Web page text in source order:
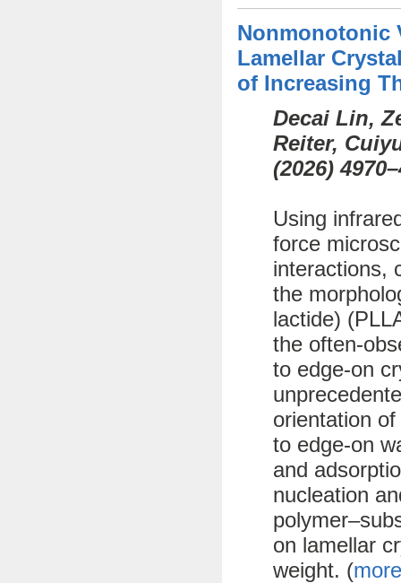
Nonmonotonic
Lamellar
of Increasing
Decai Lin,
Reiter,
(2026)
Using
force
interactions,
the
lactide)
the often-
to edge-on
orientation
to edge-on
and
nucleation
on lamellar
weight. (